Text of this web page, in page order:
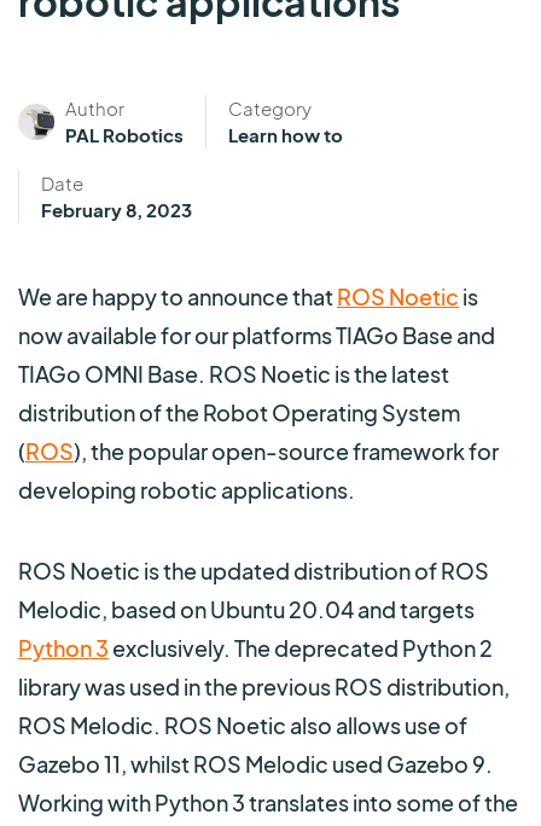
Author
PAL Robotics
Category
Learn how to
Date
February 8, 2023
We are happy to announce thatROS Noetic is
now available for our platforms TIAGo Base and
TIAGo OMNI Base. ROS Noetic is the latest
distribution of the Robot Operating System
(ROS), the popular open-source framework for
developing robotic applications.
ROS Noetic is the updated distribution of ROS
Melodic, based on Ubuntu 20.04 and targets
Python 3 exclusively. The deprecated Python 2
library was used in the previous ROS distribution,
ROS Melodic. ROS Noetic also allows use of
Gazebo 11, whilst ROS Melodic used Gazebo 9.
Working with Python 3 translates into some of the